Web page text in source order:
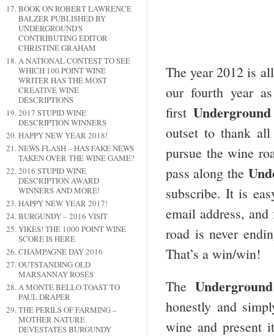
BOOK ON ROBERT LAWRENCE
BALZER PUBLISHED BY
UNDERGROUND'S
CONTRIBUTING EDITOR
CHRISTINE GRAHAM
A NATIONAL CONTEST TO SEE
WHICH 100 POINT WINE
WRITER HAS THE MOST
CREATIVE WINE
DESCRIPTIONS
2017 STUPID WINE
DESCRIPTION WINNERS
HAPPY NEW YEAR 2018!
NEWS FLASH – HAS FAKE NEWS
TAKEN OVER THE WINE GAME?
2016 STUPID WINE
DESCRIPTION AWARD
WINNERS AND MORE!
HAPPY NEW YEAR 2017!
BURGUNDY – 2016 VISIT
YIKES! THE 1000 POINT WINE
SCORE IS HERE
CHAMPAGNE DAY 2016
OUTSTANDING OLD
MARSANNAY ROSÉS
A MONTE BELLO TOAST TO
PAUL DRAPER
THE PERILS OF FARMING –
MOTHER NATURE
DEVESTATES BURGUNDY
The year 2012 is
our fourth year
first Underground
outset to thank
pursue the wine
pass along the
subscribe. It is
email address,
road is never
That’s a win/win!
The
honestly and
wine and present